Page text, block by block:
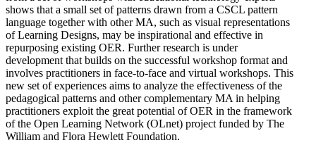
shows that a small set of patterns drawn from a CSCL pattern
language together with other MA, such as visual representations
of Learning Designs, may be inspirational and effective in
repurposing existing OER. Further research is under
development that builds on the successful workshop format and
involves practitioners in face-to-face and virtual workshops. This
new set of experiences aims to analyze the effectiveness of the
pedagogical patterns and other complementary MA in helping
practitioners exploit the great potential of OER in the framework
of the Open Learning Network (OLnet) project funded by The
William and Flora Hewlett Foundation.